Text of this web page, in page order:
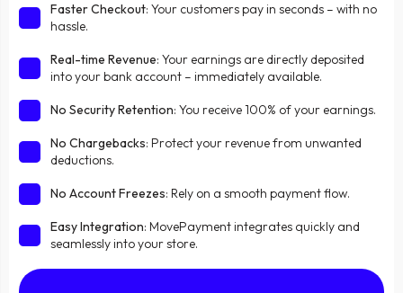
Faster Checkout: Your customers pay in seconds – with no
hassle.
Real-time Revenue: Your earnings are directly deposited
into your bank account – immediately available.
No Security Retention: You receive 100% of your earnings.
No Chargebacks: Protect your revenue from unwanted
deductions.
No Account Freezes: Rely on a smooth payment flow.
Easy Integration: MovePayment integrates quickly and
seamlessly into your store.